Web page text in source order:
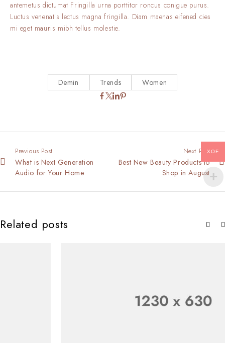
antemetus dictumat Fringilla urna porttitor roncus conigue purus.
Luctus venenatis lectus magna fringilla. Diam maenas eifened cies
mi eget mauris mibh tellus molestie.
Demin Trends Women
Previous Post
What is Next Generation
Audio for Your Home
Next Post
Best New Beauty Products to
Shop in August
Related posts
XOF